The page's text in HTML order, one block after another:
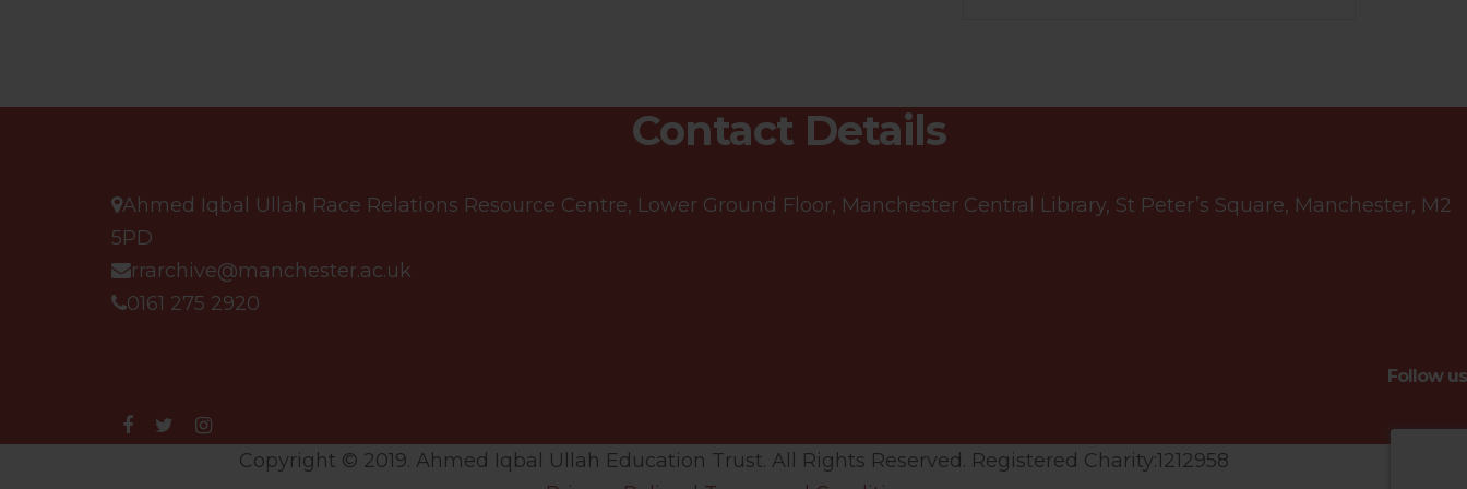
Contact Details
Ahmed Iqbal Ullah Race Relations Resource Centre, Lower Ground Floor, Manchester Central Library, St Peter’s Square, Manchester, M2
5PD
rrarchive@manchester.ac.uk
0161 275 2920
Follow us
Copyright © 2019. Ahmed Iqbal Ullah Education Trust. All Rights Reserved. Registered Charity:1212958